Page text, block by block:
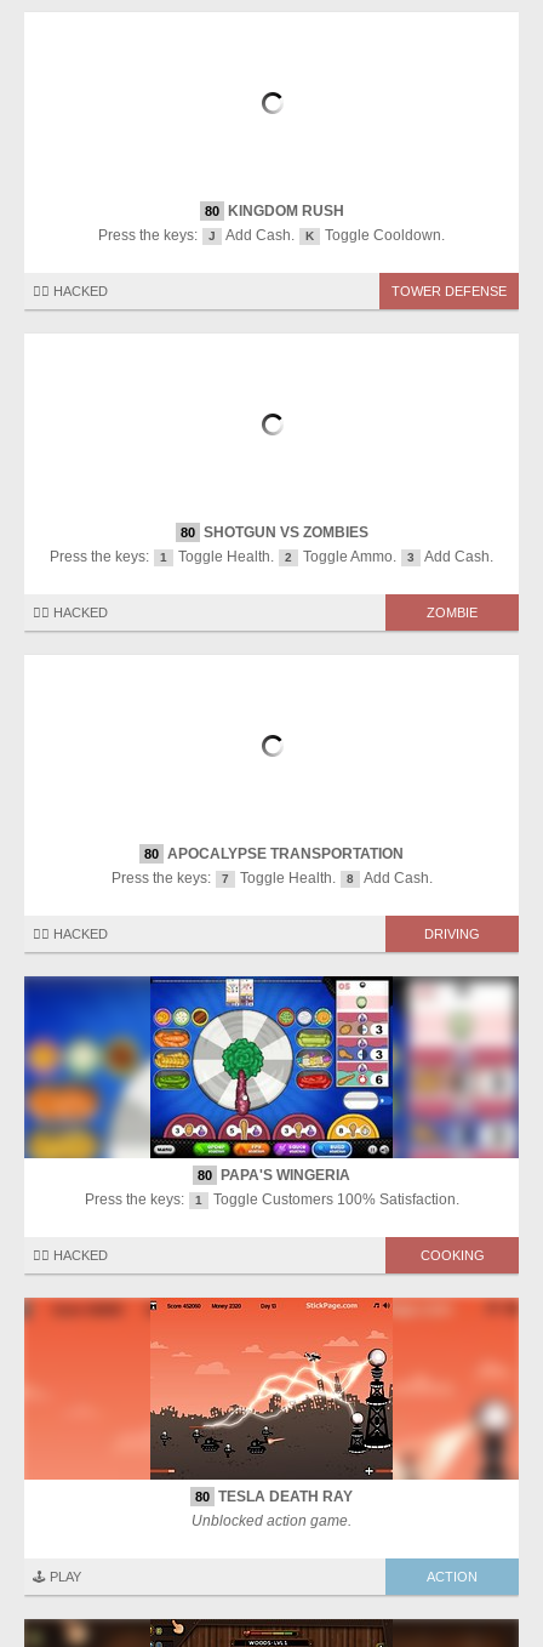
80
KINGDOM RUSH
Press the keys:
J Add Cash. K Toggle Cooldown.
🏴‍☠️ HACKED TOWER DEFENSE
80
SHOTGUN VS ZOMBIES
Press the keys:
1 Toggle Health. 2 Toggle Ammo. 3 Add Cash.
🏴‍☠️ HACKED ZOMBIE
80 APOCALYPSE TRANSPORTATION
Press the keys:
7 Toggle Health. 8 Add Cash.
🏴‍☠️ HACKED DRIVING
80 PAPA'S WINGERIA
Press the keys:
1 Toggle Customers 100% Satisfaction.
🏴‍☠️ HACKED COOKING
80 TESLA DEATH RAY
Unblocked action game.
🕹️ PLAY ACTION